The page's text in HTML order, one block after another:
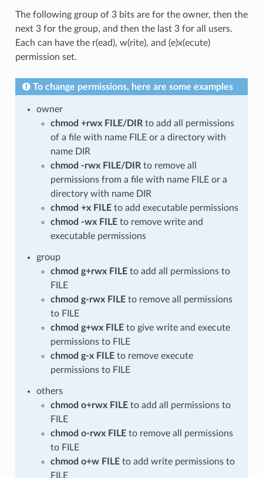
The following group of 3 bits are for the owner, then the
next 3 for the group, and then the last 3 for all users.
Each can have the r(ead), w(rite), and (e)x(ecute)
permission set.
To change permissions, here are some examples
owner
chmod +rwx FILE/DIRto add all permissions
of a file with name FILE or a directory with
name DIR
chmod -rwx FILE/DIRto remove all
permissions from a file with name FILE or a
directory with name DIR
chmod +x FILEto add executable permissions
chmod -wx FILEto remove write and
executable permissions
group
chmod g+rwx FILEto add all permissions to
FILE
chmod g-rwx FILEto remove all permissions
to FILE
chmod g+wx FILEto give write and execute
permissions to FILE
chmod g-x FILEto remove execute
permissions to FILE
others
chmod o+rwx FILEto add all permissions to
FILE
chmod o-rwx FILEto remove all permissions
to FILE
chmod o+w FILEto add write permissions to
FILE